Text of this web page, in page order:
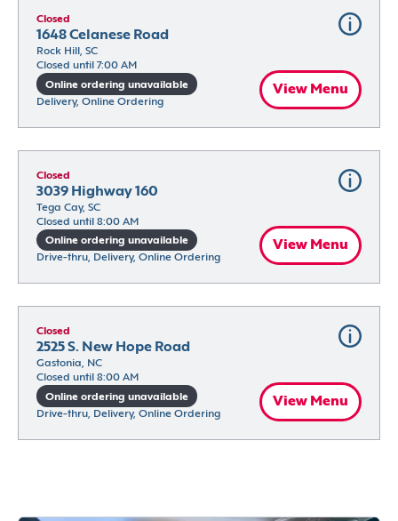
Closed
1648 Celanese Road
Rock Hill, SC
Closed until 7:00 AM
Online ordering unavailable
Delivery, Online Ordering
View Menu
Closed
3039 Highway 160
Tega Cay, SC
Closed until 8:00 AM
Online ordering unavailable
Drive-thru, Delivery, Online Ordering
View Menu
Closed
2525 S. New Hope Road
Gastonia, NC
Closed until 8:00 AM
Online ordering unavailable
Drive-thru, Delivery, Online Ordering
View Menu